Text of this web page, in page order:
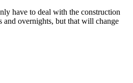
have to deal with the construction
overnights, but that will change